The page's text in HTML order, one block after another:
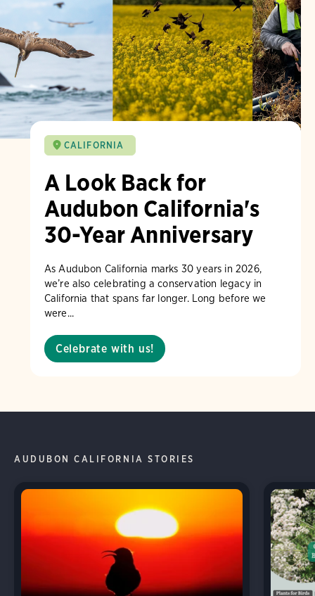
CALIFORNIA
A Look Back for
Audubon California's
30-Year Anniversary
As Audubon California marks 30 years in 2026,
we’re also celebrating a conservation legacy in
California that spans far longer. Long before we
were...
Celebrate with us!
AUDUBON CALIFORNIA STORIES